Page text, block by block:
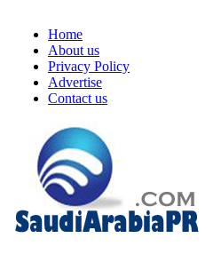
Home
About us
Privacy Policy
Advertise
Contact us